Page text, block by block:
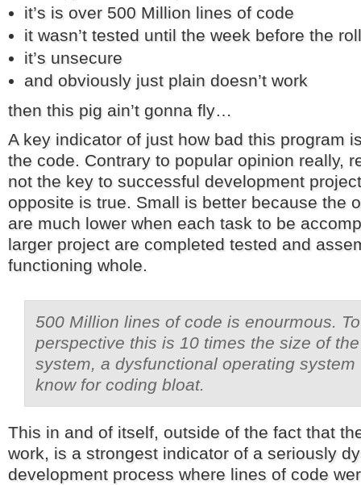
it’s is over 500 Million lines of code
it wasn’t tested until the week before the
it’s unsecure
and obviously just plain doesn’t work
then this pig ain’t gonna fly…
A key indicator of just how bad this program
the code. Contrary to popular opinion really,
not the key to successful development
opposite is true. Small is better because the
are much lower when each task to be
larger project are completed tested and
functioning whole.
500 Million lines of code is enourmous.
perspective this is 10 times the size of
system, a dysfunctional operating system
know for coding bloat.
This in and of itself, outside of the fact that
work, is a strongest indicator of a seriously
development process where lines of code